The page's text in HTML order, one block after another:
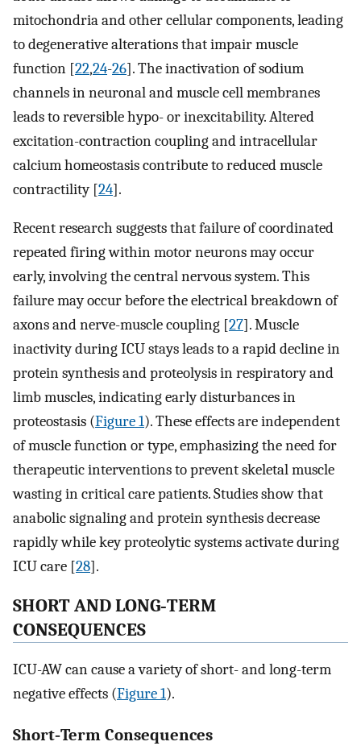
mitochondria and other cellular components, leading
to degenerative alterations that impair muscle
function [22,24-26]. The inactivation of sodium
channels in neuronal and muscle cell membranes
leads to reversible hypo- or inexcitability. Altered
excitation-contraction coupling and intracellular
calcium homeostasis contribute to reduced muscle
contractility [24].
Recent research suggests that failure of coordinated
repeated firing within motor neurons may occur
early, involving the central nervous system. This
failure may occur before the electrical breakdown of
axons and nerve-muscle coupling [27]. Muscle
inactivity during ICU stays leads to a rapid decline in
protein synthesis and proteolysis in respiratory and
limb muscles, indicating early disturbances in
proteostasis (Figure 1). These effects are independent
of muscle function or type, emphasizing the need for
therapeutic interventions to prevent skeletal muscle
wasting in critical care patients. Studies show that
anabolic signaling and protein synthesis decrease
rapidly while key proteolytic systems activate during
ICU care [28].
SHORT AND LONG‐TERM
CONSEQUENCES
ICU-AW can cause a variety of short- and long-term
negative effects (Figure 1).
Short‐Term Consequences